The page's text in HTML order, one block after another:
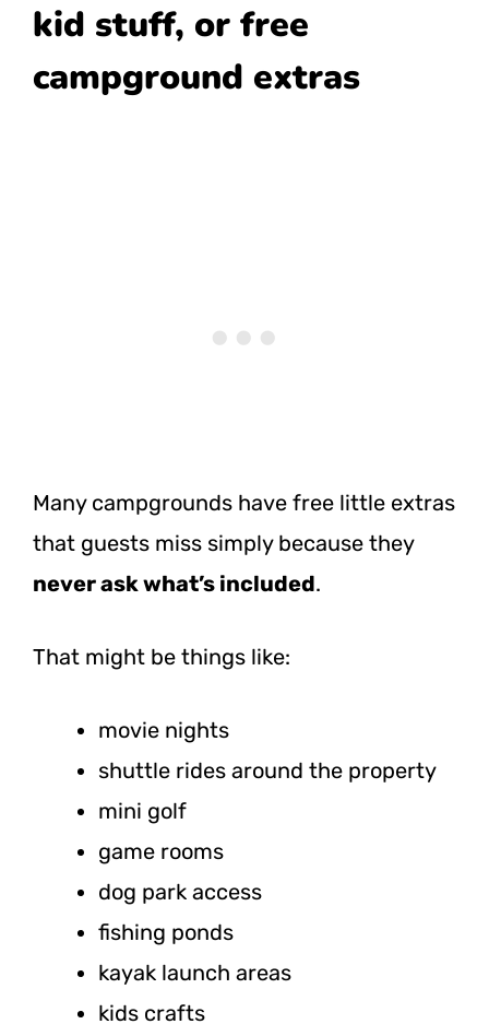
kid stuff, or free
campground extras
Many campgrounds have free little extras
that guests miss simply because they
never ask what’s included.
That might be things like:
movie nights
shuttle rides around the property
mini golf
game rooms
dog park access
fishing ponds
kayak launch areas
kids crafts